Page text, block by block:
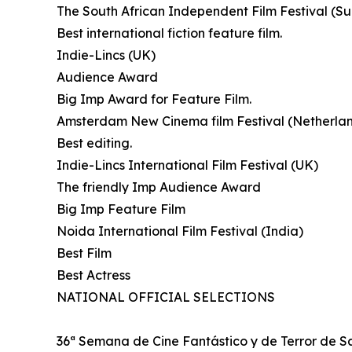
The South African Independent Film Festival
Best international fiction feature film.
Indie-Lincs (UK)
Audience Award
Big Imp Award for Feature Film.
Amsterdam New Cinema film Festival
Best editing.
Indie-Lincs International Film Festival (UK)
The friendly Imp Audience Award
Big Imp Feature Film
Noida International Film Festival (India)
Best Film
Best Actress
NATIONAL OFFICIAL SELECTIONS
36ª Semana de Cine Fantástico y de Terror de